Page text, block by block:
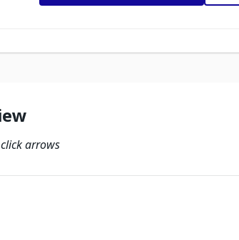
arrows